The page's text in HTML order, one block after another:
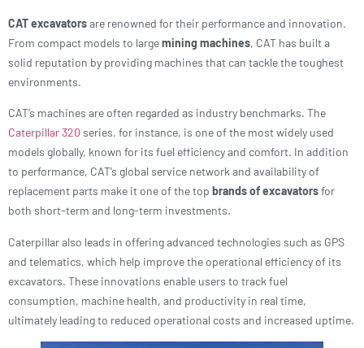
CAT excavatorsare renowned for their performance and innovation.
From compact models to largemining machines, CAT has built a
solid reputation by providing machines that can tackle the toughest
environments.
CAT’s machines are often regarded as industry benchmarks. The
Caterpillar 320 series, for instance, is one of the most widely used
models globally, known for its fuel efficiency and comfort. In addition
to performance, CAT’s global service network and availability of
replacement parts make it one of the top brands of excavatorsfor
both short-term and long-term investments.
Caterpillar also leads in offering advanced technologies such as GPS
and telematics, which help improve the operational efficiency of its
excavators. These innovations enable users to track fuel
consumption, machine health, and productivity in real time,
ultimately leading to reduced operational costs and increased uptime.